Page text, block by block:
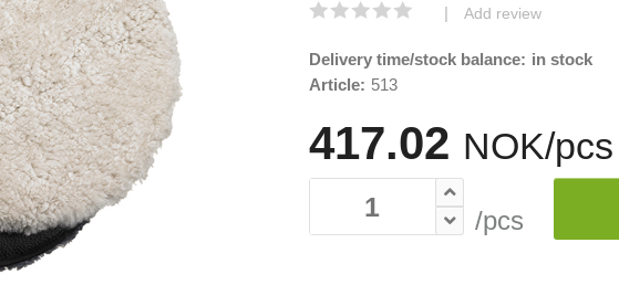
| Add review
Delivery time/stock balance: in stock
Article: 513
417.02 NOK/pcs
/pcs